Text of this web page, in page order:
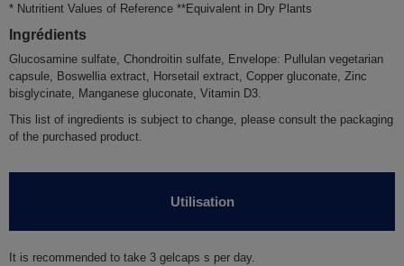
* Nutritient Values of Reference **Equivalent in Dry Plants
Ingrédients
Glucosamine sulfate, Chondroitin sulfate, Envelope: Pullulan vegetarian
capsule, Boswellia extract, Horsetail extract, Copper gluconate, Zinc
bisglycinate, Manganese gluconate, Vitamin D3.
This list of ingredients is subject to change, please consult the packaging
of the purchased product.
Utilisation
It is recommended to take3gelcaps s per day.